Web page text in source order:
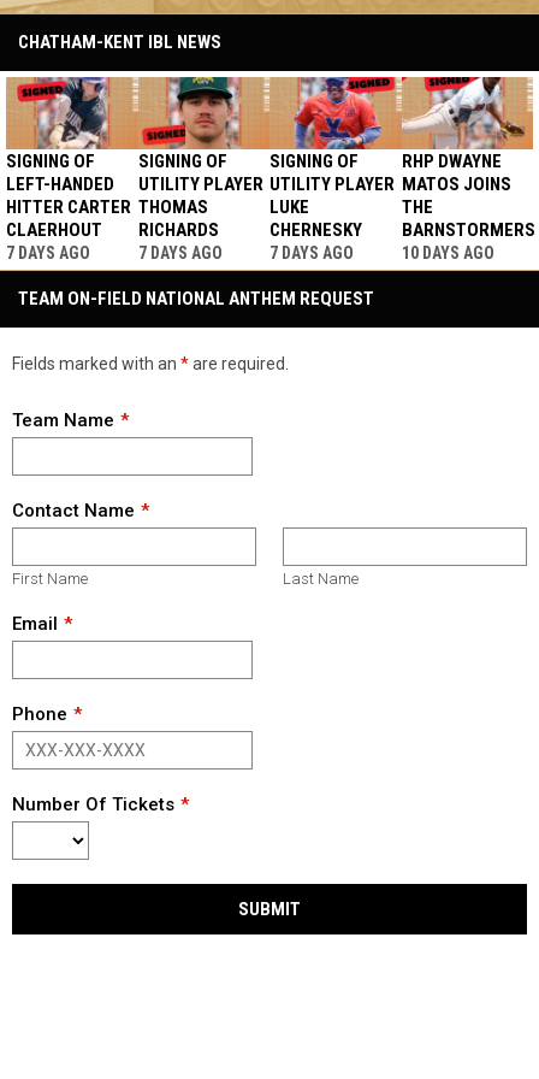
CHATHAM-KENT IBL NEWS
SIGNING OF
LEFT-HANDED
HITTER CARTER
CLAERHOUT
7 DAYS AGO
SIGNING OF
UTILITY PLAYER
THOMAS
RICHARDS
7 DAYS AGO
SIGNING OF
UTILITY PLAYER
LUKE
CHERNESKY
7 DAYS AGO
RHP DWAYNE
MATOS JOINS
THE
BARNSTORMERS
10 DAYS AGO
TEAM ON-FIELD NATIONAL ANTHEM REQUEST
Fields marked with an *are required.
Team Name
Contact Name
First Name Last Name
Email
Phone
Number Of Tickets
SUBMIT